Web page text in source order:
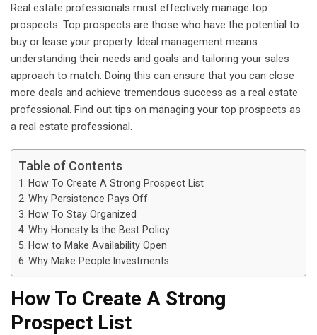
e
d
I
n
s
a
p
p
e
v
i
a
E
m
a
l
Real estate professionals must effectively manage top
prospects. Top prospects are those who have the potential to
buy or lease your property. Ideal management means
understanding their needs and goals and tailoring your sales
approach to match. Doing this can ensure that you can close
more deals and achieve tremendous success as a real estate
professional. Find out tips on managing your top prospects as
a real estate professional.
Table of Contents
How To Create A Strong Prospect List
Why Persistence Pays Off
How To Stay Organized
Why Honesty Is the Best Policy
How to Make Availability Open
Why Make People Investments
How To Create A Strong
Prospect List